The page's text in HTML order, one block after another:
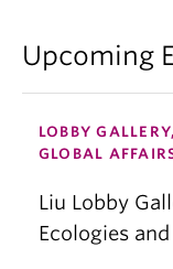
Upcoming
LOBBY
GLOBAL
Liu Lobby
Ecologies